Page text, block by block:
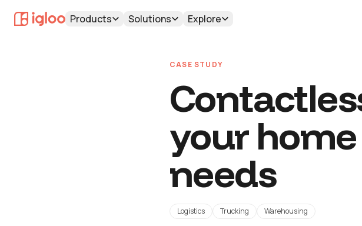
Products Solutions Explore
CASE STUDY
your
needs
Logistics Trucking Warehousing